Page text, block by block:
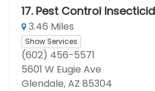
17. Pest Control
3.46 Miles
Show Services
(602) 456-5571
5601 W Eugie Ave
Glendale, AZ 85304